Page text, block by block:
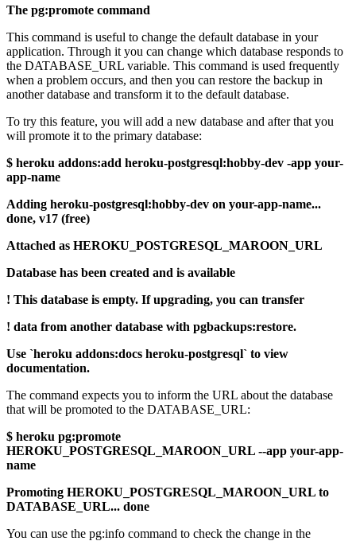
The pg:promote command
This command is useful to change the default database in your
application. Through it you can change which database responds to
the DATABASE_URL variable. This command is used frequently
when a problem occurs, and then you can restore the backup in
another database and transform it to the default database.
To try this feature, you will add a new database and after that you
will promote it to the primary database:
$ heroku addons:add heroku-postgresql:hobby-dev -app your-
app-name
Adding heroku-postgresql:hobby-dev on your-app-name...
done, v17 (free)
Attached as HEROKU_POSTGRESQL_MAROON_URL
Database has been created and is available
! This database is empty. If upgrading, you can transfer
! data from another database with pgbackups:restore.
Use `heroku addons:docs heroku-postgresql` to view
documentation.
The command expects you to inform the URL about the database
that will be promoted to the DATABASE_URL:
$ heroku pg:promote
HEROKU_POSTGRESQL_MAROON_URL --app your-app-
name
Promoting HEROKU_POSTGRESQL_MAROON_URL to
DATABASE_URL... done
You can use the pg:info command to check the change in the